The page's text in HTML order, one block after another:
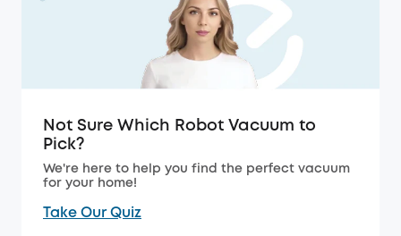
Not Sure Which Robot Vacuum to
Pick?
We're here to help you find the perfect vacuum
for your home!
Take Our Quiz